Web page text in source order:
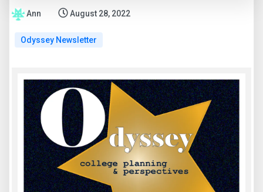
Ann August 28, 2022
Odyssey Newsletter